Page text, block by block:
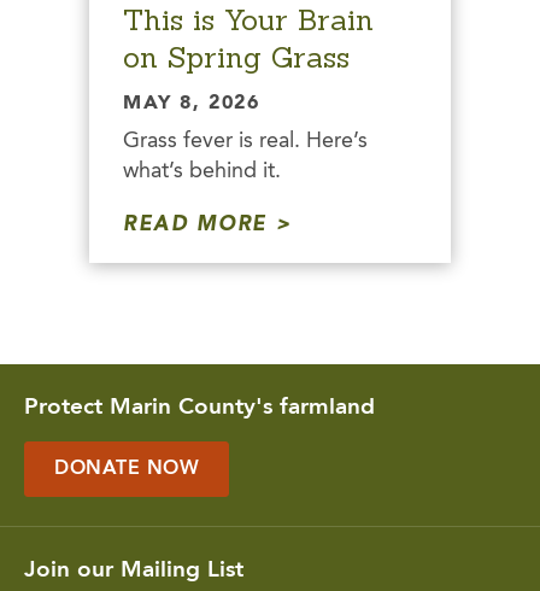
This is Your Brain
on Spring Grass
MAY 8, 2026
Grass fever is real. Here’s
what’s behind it.
READ MORE
Protect Marin County's farmland
DONATE NOW
Join our Mailing List